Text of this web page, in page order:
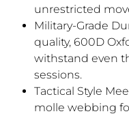
unrestricted
Military-Grade
quality, 600D
withstand even
sessions.
Tactical Style
molle webbing